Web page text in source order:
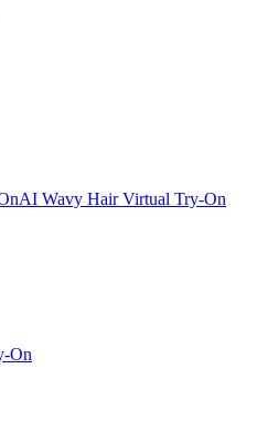
AI Wavy Hair Virtual Try-On
On